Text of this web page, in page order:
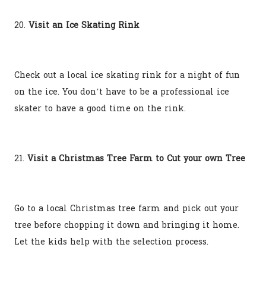
20. Visit an Ice Skating Rink
Check out a local ice skating rink for a night of fun
on the ice. You don’t have to be a professional ice
skater to have a good time on the rink.
21. Visit a Christmas Tree Farm to Cut your own Tree
Go to a local Christmas tree farm and pick out your
tree before chopping it down and bringing it home.
Let the kids help with the selection process.